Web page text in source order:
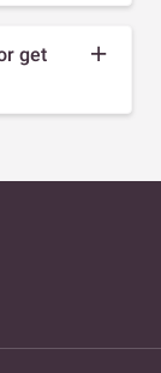
get